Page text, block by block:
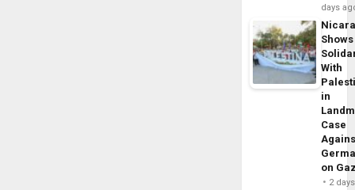
days
Shows
With
in
Case
on
2 days